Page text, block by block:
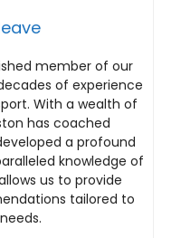
member of our
of experience
With a wealth of
has coached
a profound
knowledge of
us to provide
tailored to